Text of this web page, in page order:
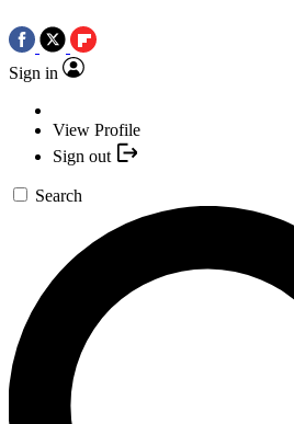
Sign in
View Profile
Sign out
Search